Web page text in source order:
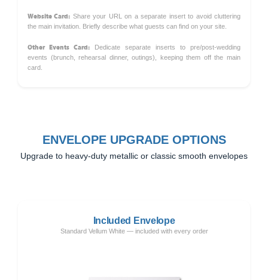
Website Card: Share your URL on a separate insert to avoid cluttering
the main invitation. Briefly describe what guests can find on your site.
Other Events Card: Dedicate separate inserts to pre/post-wedding
events (brunch, rehearsal dinner, outings), keeping them off the main
card.
ENVELOPE UPGRADE OPTIONS
Upgrade to heavy-duty metallic or classic smooth envelopes
Included Envelope
Standard Vellum White — included with every order